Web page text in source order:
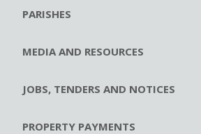
PARISHES
MEDIA AND RESOURCES
JOBS, TENDERS AND NOTICES
PROPERTY PAYMENTS